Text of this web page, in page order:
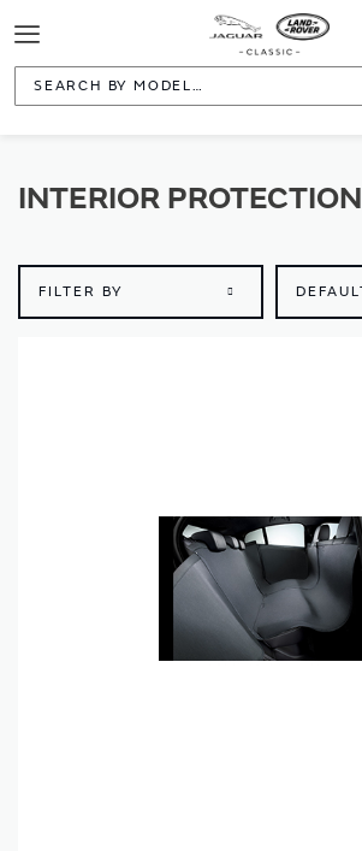
Toggle
Navigation
INTERIOR PROTECTION
FILTER BY